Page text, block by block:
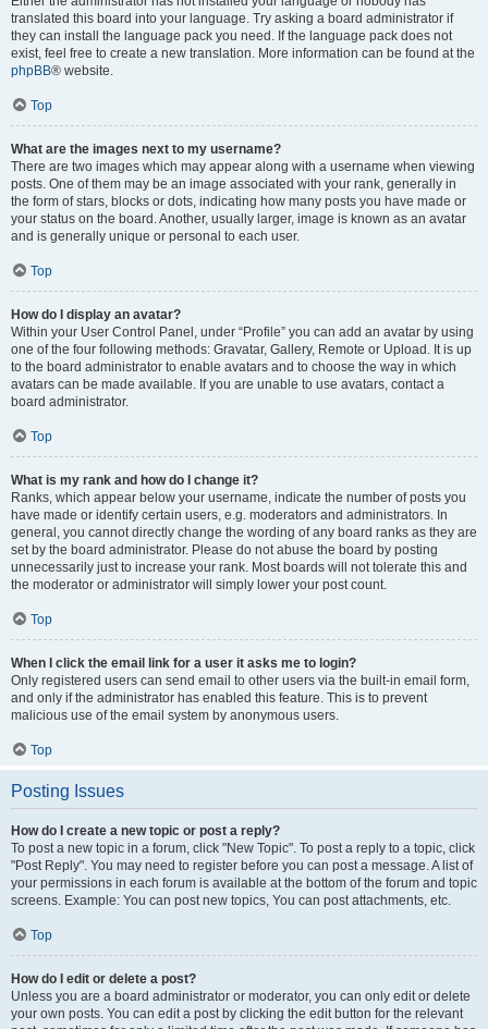
translated this board into your language. Try asking a board administrator if
they can install the language pack you need. If the language pack does not
exist, feel free to create a new translation. More information can be found at the
phpBB® website.
Top
What are the images next to my username?
There are two images which may appear along with a username when viewing
posts. One of them may be an image associated with your rank, generally in
the form of stars, blocks or dots, indicating how many posts you have made or
your status on the board. Another, usually larger, image is known as an avatar
and is generally unique or personal to each user.
Top
How do I display an avatar?
Within your User Control Panel, under “Profile” you can add an avatar by using
one of the four following methods: Gravatar, Gallery, Remote or Upload. It is up
to the board administrator to enable avatars and to choose the way in which
avatars can be made available. If you are unable to use avatars, contact a
board administrator.
Top
What is my rank and how do I change it?
Ranks, which appear below your username, indicate the number of posts you
have made or identify certain users, e.g. moderators and administrators. In
general, you cannot directly change the wording of any board ranks as they are
set by the board administrator. Please do not abuse the board by posting
unnecessarily just to increase your rank. Most boards will not tolerate this and
the moderator or administrator will simply lower your post count.
Top
When I click the email link for a user it asks me to login?
Only registered users can send email to other users via the built-in email form,
and only if the administrator has enabled this feature. This is to prevent
malicious use of the email system by anonymous users.
Top
Posting Issues
How do I create a new topic or post a reply?
To post a new topic in a forum, click "New Topic". To post a reply to a topic, click
"Post Reply". You may need to register before you can post a message. A list of
your permissions in each forum is available at the bottom of the forum and topic
screens. Example: You can post new topics, You can post attachments, etc.
Top
How do I edit or delete a post?
Unless you are a board administrator or moderator, you can only edit or delete
your own posts. You can edit a post by clicking the edit button for the relevant